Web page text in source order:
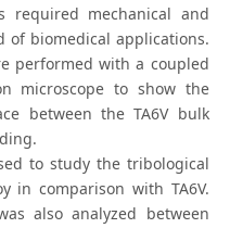
required mechanical and
of biomedical applications.
performed with a coupled
microscope to show the
between the TA6V bulk
to study the tribological
in comparison with TA6V.
also analyzed between